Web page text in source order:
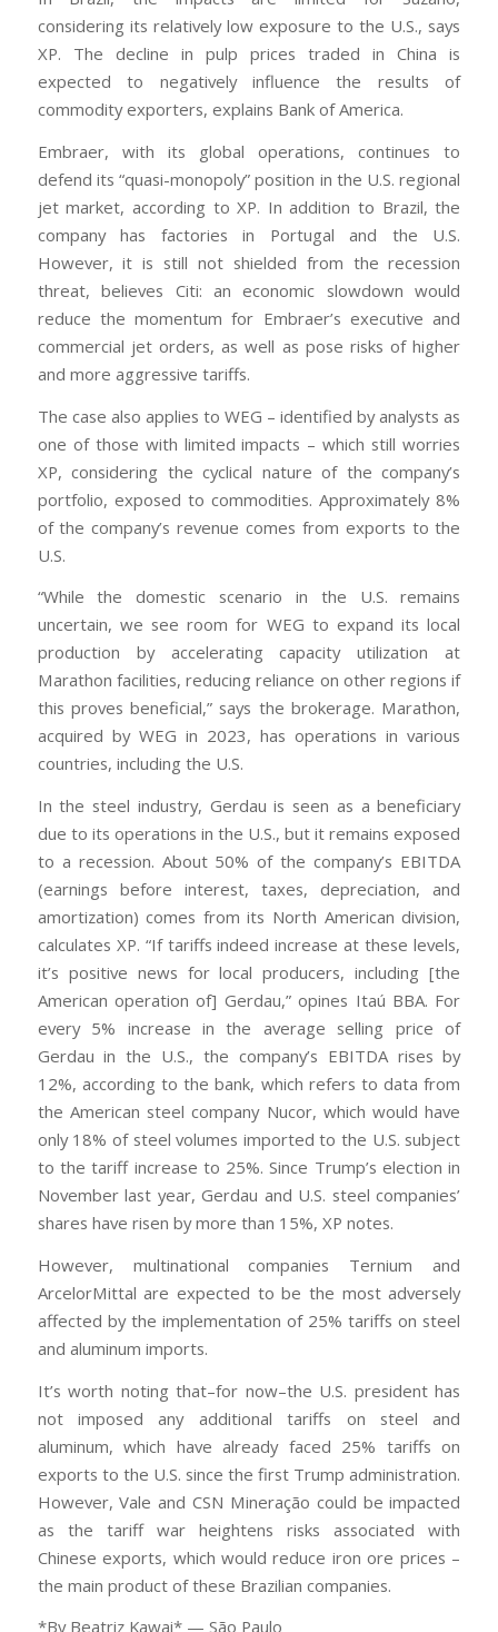
considering its relatively low exposure to the U.S., says
XP. The decline in pulp prices traded in China is
expected to negatively influence the results of
commodity exporters, explains Bank of America.
Embraer, with its global operations, continues to
defend its “quasi-monopoly” position in the U.S. regional
jet market, according to XP. In addition to Brazil, the
company has factories in Portugal and the U.S.
However, it is still not shielded from the recession
threat, believes Citi: an economic slowdown would
reduce the momentum for Embraer’s executive and
commercial jet orders, as well as pose risks of higher
and more aggressive tariffs.
The case also applies to WEG – identified by analysts as
one of those with limited impacts – which still worries
XP, considering the cyclical nature of the company’s
portfolio, exposed to commodities. Approximately 8%
of the company’s revenue comes from exports to the
U.S.
“While the domestic scenario in the U.S. remains
uncertain, we see room for WEG to expand its local
production by accelerating capacity utilization at
Marathon facilities, reducing reliance on other regions if
this proves beneficial,” says the brokerage. Marathon,
acquired by WEG in 2023, has operations in various
countries, including the U.S.
In the steel industry, Gerdau is seen as a beneficiary
due to its operations in the U.S., but it remains exposed
to a recession. About 50% of the company’s EBITDA
(earnings before interest, taxes, depreciation, and
amortization) comes from its North American division,
calculates XP. “If tariffs indeed increase at these levels,
it’s positive news for local producers, including [the
American operation of] Gerdau,” opines Itaú BBA. For
every 5% increase in the average selling price of
Gerdau in the U.S., the company’s EBITDA rises by
12%, according to the bank, which refers to data from
the American steel company Nucor, which would have
only 18% of steel volumes imported to the U.S. subject
to the tariff increase to 25%. Since Trump’s election in
November last year, Gerdau and U.S. steel companies’
shares have risen by more than 15%, XP notes.
However, multinational companies Ternium and
ArcelorMittal are expected to be the most adversely
affected by the implementation of 25% tariffs on steel
and aluminum imports.
It’s worth noting that–for now–the U.S. president has
not imposed any additional tariffs on steel and
aluminum, which have already faced 25% tariffs on
exports to the U.S. since the first Trump administration.
However, Vale and CSN Mineração could be impacted
as the tariff war heightens risks associated with
Chinese exports, which would reduce iron ore prices –
the main product of these Brazilian companies.
*By Beatriz Kawai* — São Paulo